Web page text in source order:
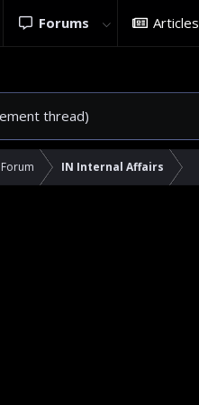
Forums Articles
thread)
IN Internal Affairs